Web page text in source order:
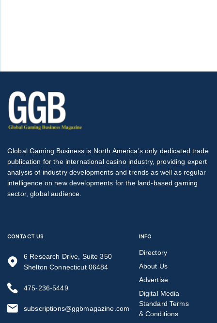
Global Gaming Business is North America’s only dedicated trade
publication for the international casino industry, providing expert
analysis of industry developments and trends as well as regular
intelligence on new developments for the land-based gaming
sector, global audience.
CONTACT US
6 Research Drive, Suite 350
Shelton Connecticut 06484
475-236-5449
subscriptions@ggbmagazine.com
INFO
Directory
About Us
Advertise
Digital Media
Standard Terms
& Conditions